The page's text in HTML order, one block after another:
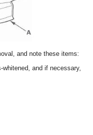
and note these items:
and if necessary,